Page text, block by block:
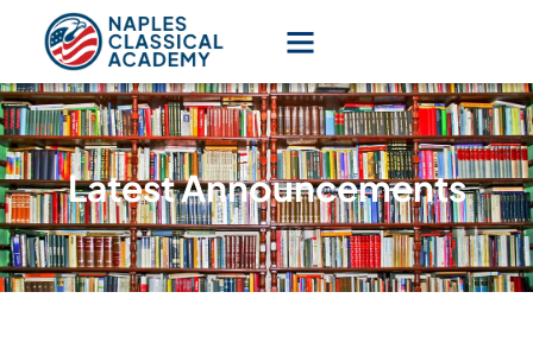
Latest Announcements